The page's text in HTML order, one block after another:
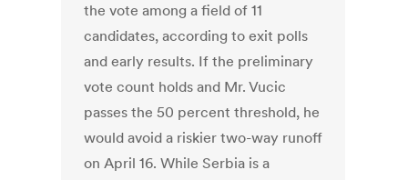
the vote among a field of 11
candidates, according to exit polls
and early results. If the preliminary
vote count holds and Mr. Vucic
passes the 50 percent threshold, he
would avoid a riskier two-way runoff
on April 16. While Serbia is a